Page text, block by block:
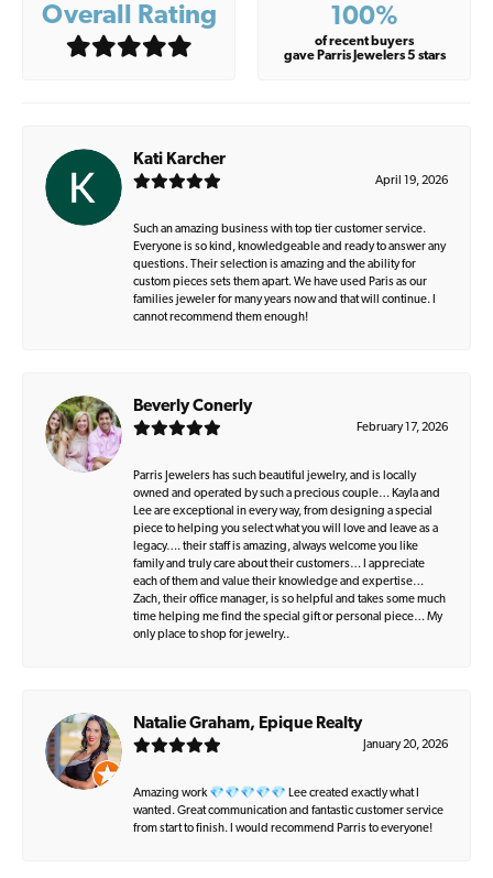
Overall Rating 100%
of recent buyers
gave Parris Jewelers 5 stars
Kati Karcher
April 19, 2026
Such an amazing business with top tier customer service.
Everyone is so kind, knowledgeable and ready to answer any
questions. Their selection is amazing and the ability for
custom pieces sets them apart. We have used Paris as our
families jeweler for many years now and that will continue. I
cannot recommend them enough!
Beverly Conerly
February 17, 2026
Parris Jewelers has such beautiful jewelry, and is locally
owned and operated by such a precious couple… Kayla and
Lee are exceptional in every way, from designing a special
piece to helping you select what you will love and leave as a
legacy…. their staff is amazing, always welcome you like
family and truly care about their customers… I appreciate
each of them and value their knowledge and expertise…
Zach, their office manager, is so helpful and takes some much
time helping me find the special gift or personal piece… My
only place to shop for jewelry..
Natalie Graham, Epique Realty
January 20, 2026
Amazing work 💎💎💎💎💎 Lee created exactly what I
wanted. Great communication and fantastic customer service
from start to finish. I would recommend Parris to everyone!